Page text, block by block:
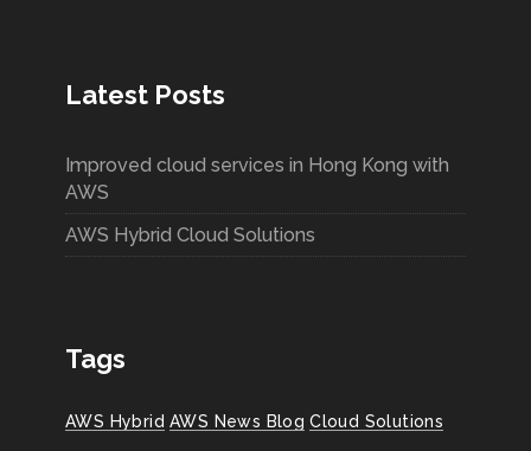
Latest Posts
Improved cloud services in Hong Kong with
AWS
AWS Hybrid Cloud Solutions
Tags
AWS Hybrid AWS News Blog Cloud Solutions